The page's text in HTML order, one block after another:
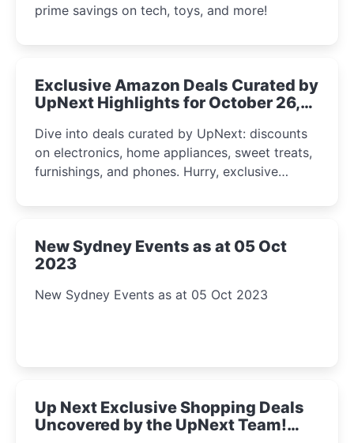
prime savings on tech, toys, and more!
Exclusive Amazon Deals Curated by
UpNext Highlights for October 26,
Dive into deals curated by UpNext: discounts
on electronics, home appliances, sweet treats,
furnishings, and phones. Hurry, exclusive
New Sydney Events as at 05 Oct
2023
New Sydney Events as at 05 Oct 2023
Up Next Exclusive Shopping Deals
Uncovered by the UpNext Team!